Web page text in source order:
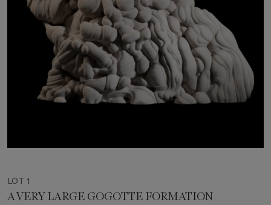
LOT 1
A VERY LARGE GOGOTTE FORMATION